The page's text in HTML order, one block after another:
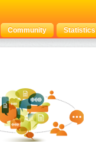
Community Statistics